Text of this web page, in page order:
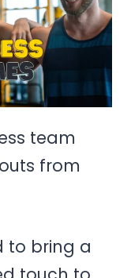
team
from
to bring a